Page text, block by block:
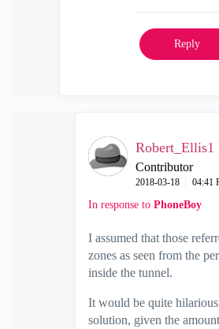
Reply
Robert_Ellis1
Contributor
‎2018-03-18 04:41
In response to PhoneBoy
I assumed that those
zones as seen from the
inside the tunnel.
It would be quite
solution, given the